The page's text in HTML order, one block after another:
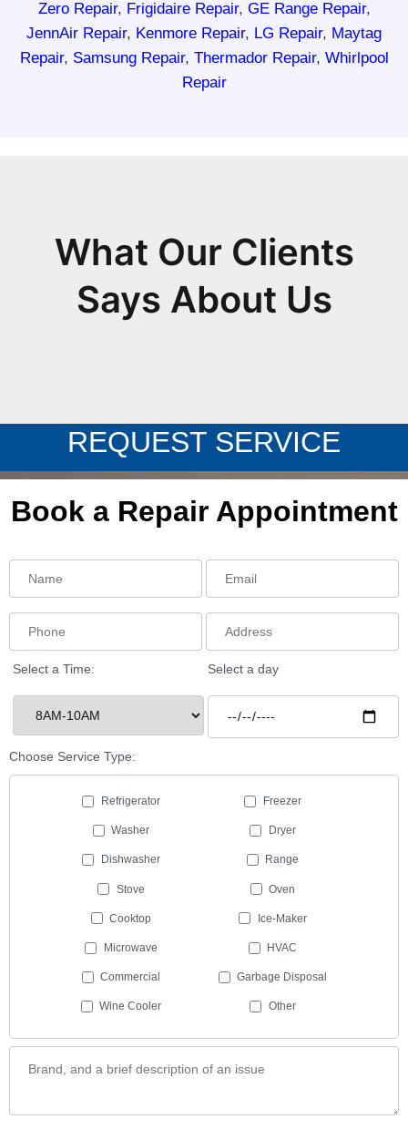
Zero Repair, Frigidaire Repair, GE Range Repair,
JennAir Repair, Kenmore Repair, LG Repair, Maytag
Repair, Samsung Repair, Thermador Repair, Whirlpool
Repair
What Our Clients
Says About Us
REQUEST SERVICE
Book a Repair Appointment
Select a Time: Select a day
Choose Service Type:
Refrigerator Freezer
Washer Dryer
Dishwasher Range
Stove Oven
Cooktop Ice-Maker
Microwave HVAC
Commercial Garbage Disposal
Wine Cooler Other